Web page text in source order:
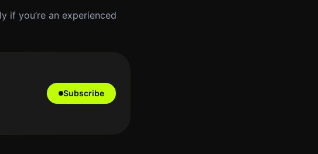
if you’re an experienced
Subscribe